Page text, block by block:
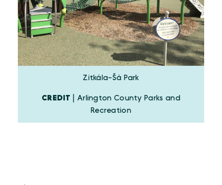
Zitkála-Šá Park
CREDIT
| Arlington County Parks and
Recreation